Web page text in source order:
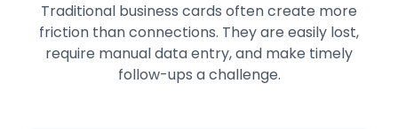
Traditional business cards often create more
friction than connections. They are easily lost,
require manual data entry, and make timely
follow-ups a challenge.